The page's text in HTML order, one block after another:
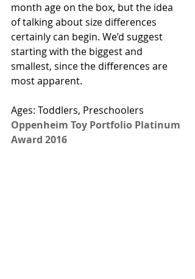
month age on the box, but the idea
of talking about size differences
certainly can begin. We’d suggest
starting with the biggest and
smallest, since the differences are
most apparent.
Ages: Toddlers, Preschoolers
Oppenheim Toy Portfolio Platinum
Award 2016